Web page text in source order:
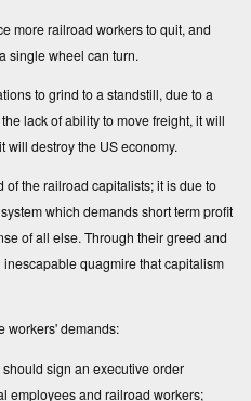
more railroad workers to quit, and
single wheel can turn.
to grind to a standstill, due to a
lack of ability to move freight, it will
will destroy the US economy.
the railroad capitalists; it is due to
which demands short term profit
of all else. Through their greed and
quagmire that capitalism
workers' demands:
sign an executive order
employees and railroad workers;